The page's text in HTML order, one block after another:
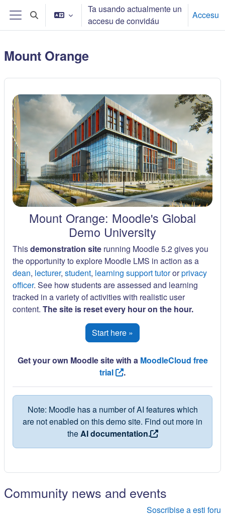
Dir al conteníu principal
Side panel
Toggle search input
Ta usando actualmente un
accesu de convidáu
Accesu
Mount Orange
Mount Orange: Moodle's Global
Demo University
Thisdemonstration site running Moodle 5.2 gives you
the opportunity to explore Moodle LMS in action as a
dean, lecturer, student, learning support tutororprivacy
officer. See how students are assessed and learning
tracked in a variety of activities with realistic user
content. The site is reset every hour on the hour.
Start here »
Get your own Moodle site with a MoodleCloud free
trial
.
Note: Moodle has a number of AI features which
are not enabled on this demo site. Find out more in
theAI documentation.
Community news and events
Soscribise a esti foru